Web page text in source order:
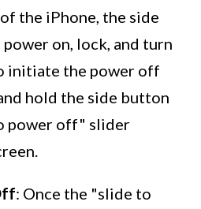
the iPhone, the side
on, lock, and turn
initiate the power off
hold the side button
power off" slider
: Once the "slide to